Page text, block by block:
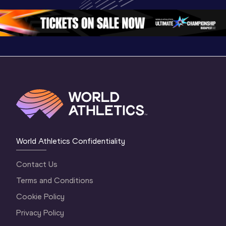
Oregon 26 - Da…
2
World Athletics Confidentiality
Contact Us
Terms and Conditions
Cookie Policy
Privacy Policy